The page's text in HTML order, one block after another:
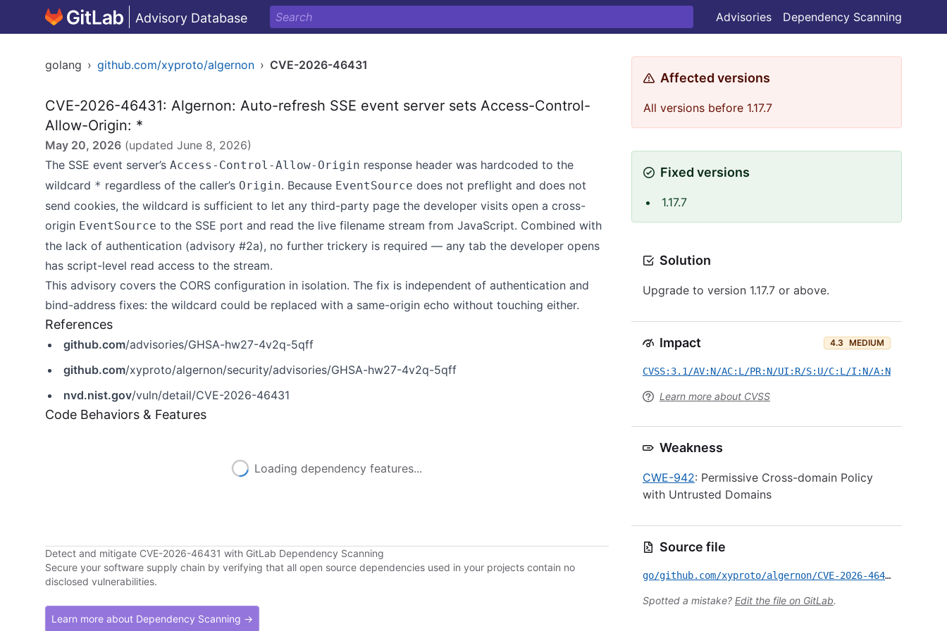
Advisory Database Advisories Dependency Scanning
golang › github.com/xyproto/algernon › CVE-2026-46431
CVE-2026-46431: Algernon: Auto-refresh SSE event server sets Access-Control-
Allow-Origin: *
May 20, 2026 (updated June 8, 2026)
The SSE event server’s Access-Control-Allow-Origin response header was hardcoded to the
wildcard * regardless of the caller’s Origin. Because EventSource does not preflight and does not
send cookies, the wildcard is sufficient to let any third-party page the developer visits open a cross-
origin EventSource to the SSE port and read the live filename stream from JavaScript. Combined with
the lack of authentication (advisory #2a), no further trickery is required — any tab the developer opens
has script-level read access to the stream.
This advisory covers the CORS configuration in isolation. The fix is independent of authentication and
bind-address fixes: the wildcard could be replaced with a same-origin echo without touching either.
References
github.com/advisories/GHSA-hw27-4v2q-5qff
github.com/xyproto/algernon/security/advisories/GHSA-hw27-4v2q-5qff
nvd.nist.gov/vuln/detail/CVE-2026-46431
Code Behaviors & Features
Loading dependency features...
Detect and mitigate CVE-2026-46431 with GitLab Dependency Scanning
Secure your software supply chain by verifying that all open source dependencies used in your projects contain no
disclosed vulnerabilities.
Learn more about Dependency Scanning →
Affected versions
All versions before 1.17.7
Fixed versions
1.17.7
Solution
Upgrade to version 1.17.7 or above.
Impact 4.3 MEDIUM
CVSS:3.1/AV:N/AC:L/PR:N/UI:R/S:U/C:L/I:N/A:N
Learn more about CVSS
Weakness
CWE-942: Permissive Cross-domain Policy
with Untrusted Domains
Source file
go/github.com/xyproto/algernon/CVE-2026-46431.yml
Spotted a mistake? Edit the file on GitLab.